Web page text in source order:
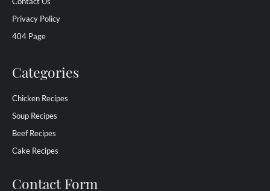
Privacy Policy
404 Page
Categories
Chicken Recipes
Soup Recipes
Beef Recipes
Cake Recipes
Contact Form